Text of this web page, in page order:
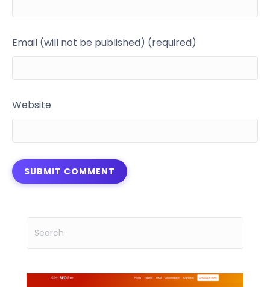
Email (will not be published) (required)
Website